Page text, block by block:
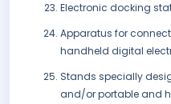
Electronic docking
Apparatus for
handheld digital
Stands specially
and/or portable and